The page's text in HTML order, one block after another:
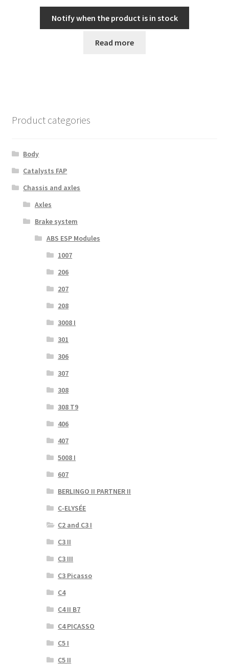
Notify when the product is in stock
Read more
Product categories
Body
Catalysts FAP
Chassis and axles
Axles
Brake system
ABS ESP Modules
1007
206
207
208
3008 I
301
306
307
308
308 T9
406
407
5008 I
607
BERLINGO II PARTNER II
C-ELYSÉE
C2 and C3 I
C3 II
C3 III
C3 Picasso
C4
C4 II B7
C4 PICASSO
C5 I
C5 II